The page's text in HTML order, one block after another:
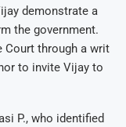
demonstrate a
the government.
Court through a writ
to invite Vijay to
P., who identified